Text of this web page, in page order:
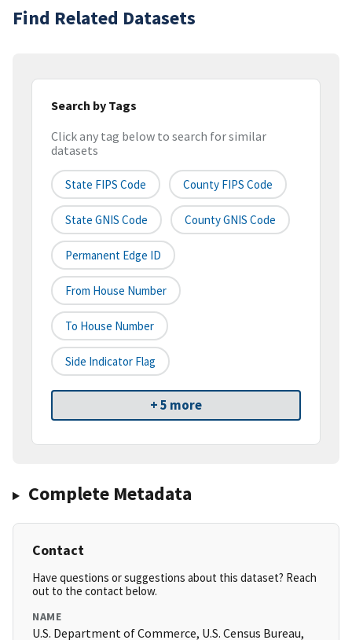
Find Related Datasets
Search by Tags
Click any tag below to search for similar
datasets
State FIPS Code County FIPS Code
State GNIS Code County GNIS Code
Permanent Edge ID
From House Number
To House Number
Side Indicator Flag
+ 5 more
Complete Metadata
Contact
Have questions or suggestions about this dataset? Reach
out to the contact below.
NAME
U.S. Department of Commerce, U.S. Census Bureau,